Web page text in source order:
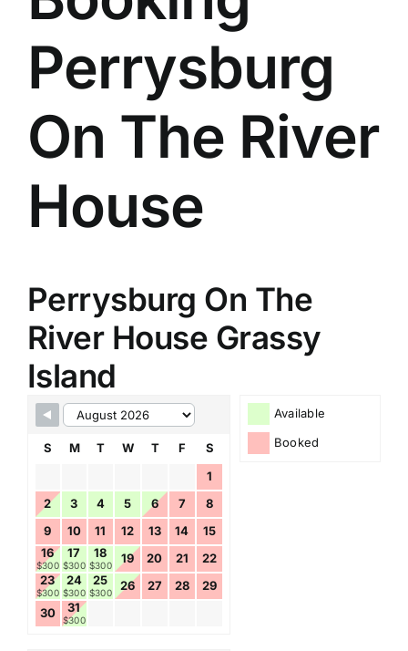
Perrysburg
On The River
House
Perrysburg On The
River House Grassy
Island
Available
Booked
S M T W T F
S
1
2
3 4 5 6 7
8
9
10 11 12 13 14
15
16
$300
17
$300
18
$300 19 20 21
22
23
$300
24
$300
25
$300 26 27 28
29
30
31
$300